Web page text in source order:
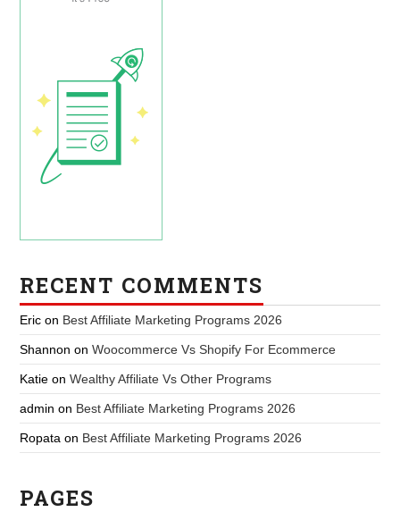
RECENT COMMENTS
Eric on Best Affiliate Marketing Programs 2026
Shannon onWoocommerce Vs Shopify For Ecommerce
Katie onWealthy Affiliate Vs Other Programs
admin on Best Affiliate Marketing Programs 2026
Ropata on Best Affiliate Marketing Programs 2026
PAGES